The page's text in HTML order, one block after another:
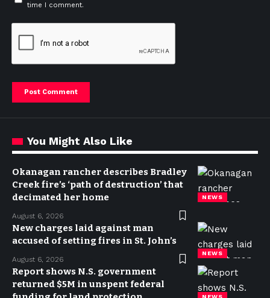
time I comment.
You Might Also Like
NEWS
Okanagan rancher describes Bradley
Creek fire’s ‘path of destruction’ that
decimated her home
August 6, 2026
NEWS
New charges laid against man
accused of setting fires in St. John’s
August 6, 2026
NEWS
Report shows N.S. government
returned $5M in unspent federal